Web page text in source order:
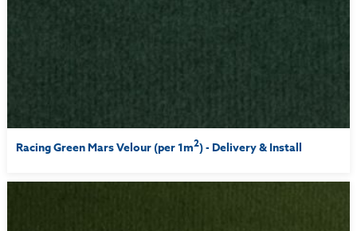
Racing Green Mars Velour (per 1m2) - Delivery & Install